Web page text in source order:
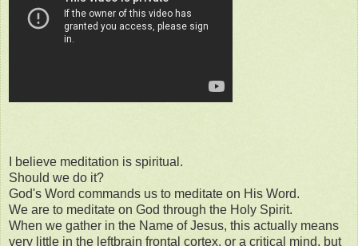
I believe meditation is spiritual.
Should we do it?
God's Word commands us to meditate on His Word.
We are to meditate on God through the Holy Spirit.
When we gather in the Name of Jesus, this actually means
very little in the leftbrain frontal cortex, or a critical mind, but